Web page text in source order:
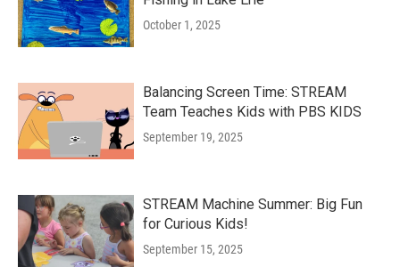
October 1, 2025
Balancing Screen Time: STREAM
Team Teaches Kids with PBS KIDS
September 19, 2025
STREAM Machine Summer: Big Fun
for Curious Kids!
September 15, 2025